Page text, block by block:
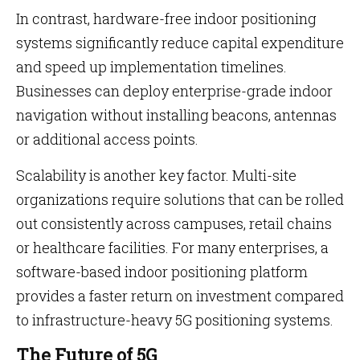
In contrast, hardware-free indoor positioning
systems significantly reduce capital expenditure
and speed up implementation timelines.
Businesses can deploy enterprise-grade indoor
navigation without installing beacons, antennas
or additional access points.
Scalability is another key factor. Multi-site
organizations require solutions that can be rolled
out consistently across campuses, retail chains
or healthcare facilities. For many enterprises, a
software-based indoor positioning platform
provides a faster return on investment compared
to infrastructure-heavy 5G positioning systems.
The Future of 5G